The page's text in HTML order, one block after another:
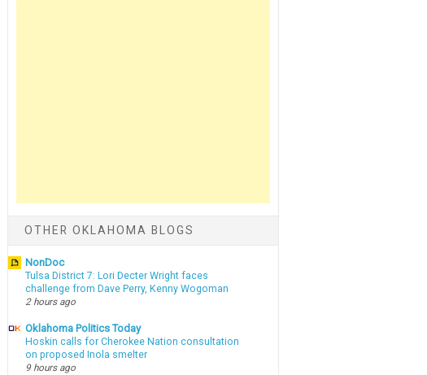
OTHER OKLAHOMA BLOGS
NonDoc
Tulsa District 7: Lori Decter Wright faces
challenge from Dave Perry, Kenny Wogoman
2 hours ago
Oklahoma Politics Today
Hoskin calls for Cherokee Nation consultation
on proposed Inola smelter
9 hours ago